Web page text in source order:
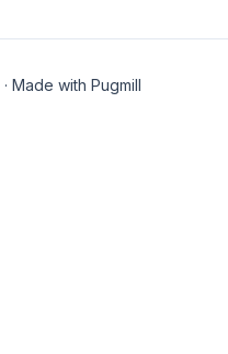
· Made with Pugmill